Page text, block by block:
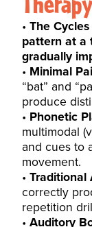
The
pattern at a
gradually
Minimal
“bat” and
produce
Phonetic
multimodal
and cues to
movement.
Traditional
correctly
repetition
Auditory